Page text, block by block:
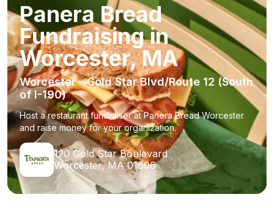
Panera Bread
Fundraising in
Worcester, MA
Worcester - Gold Star Blvd/Route 12 (South
of I-190)
Host a restaurant fundraiser at Panera Bread Worcester
and raise money for your organization.
120 Gold Star Boulevard
Worcester, MA 01606